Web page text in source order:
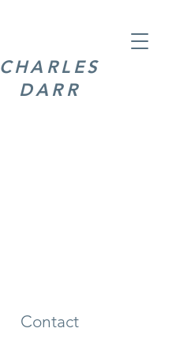
CHARLES
DARR
Contact